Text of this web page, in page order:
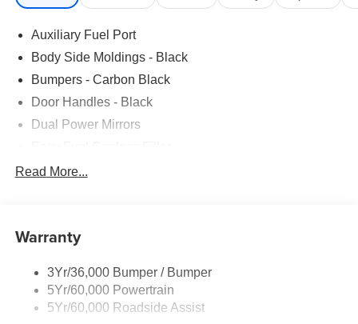
Auxiliary Fuel Port
Body Side Moldings - Black
Bumpers - Carbon Black
Door Handles - Black
Dual Power Mirrors
Glass - Solar-Tinted
Single Sliding Side Door
Wipers - Rain-Sensing
Read More...
Warranty
3Yr/36,000 Bumper / Bumper
5Yr/60,000 Powertrain
5Yr/60,000 Roadside Assist